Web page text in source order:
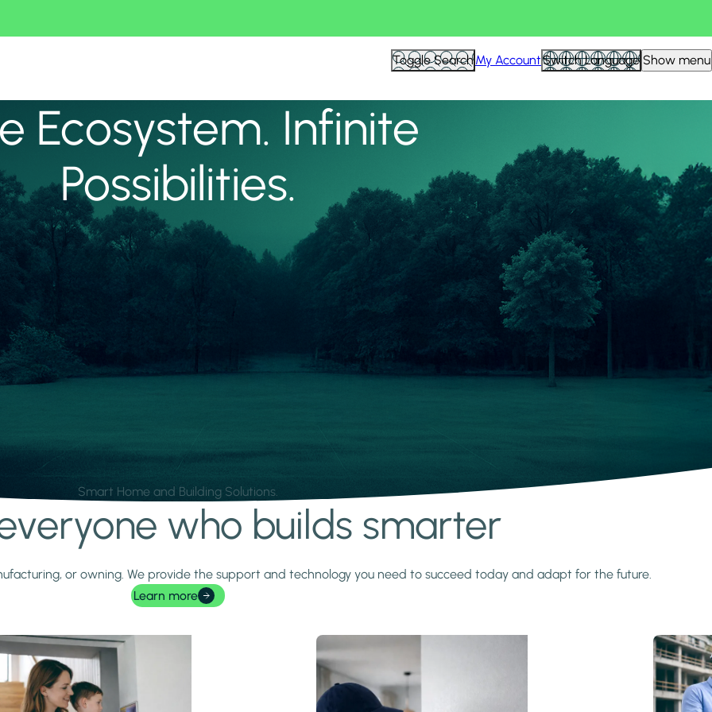
Toggle SearchMy AccountSwitch Language Show menu
Ecosystem. Infinite
Possibilities.
Smart Home and Building Solutions.
who builds smarter
or owning. We provide the support and technology you need to succeed today and adapt for the future.
Learn more
View all